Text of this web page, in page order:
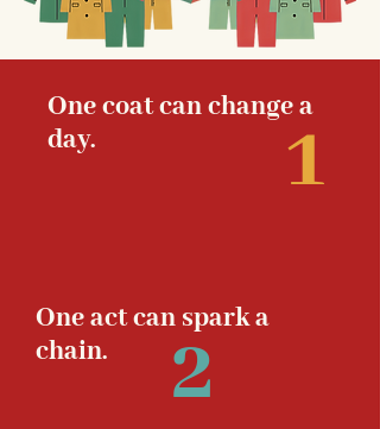
One coat can change a
day.
1
One act can spark a
chain.
2